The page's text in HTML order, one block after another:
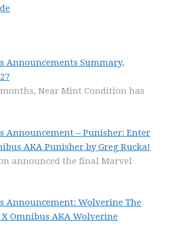
Announcements Summary,
Near Mint Condition has
Announcement – Punisher: Enter
AKA Punisher by Greg Rucka!
announced the final Marvel
Announcement: Wolverine The
Omnibus AKA Wolverine